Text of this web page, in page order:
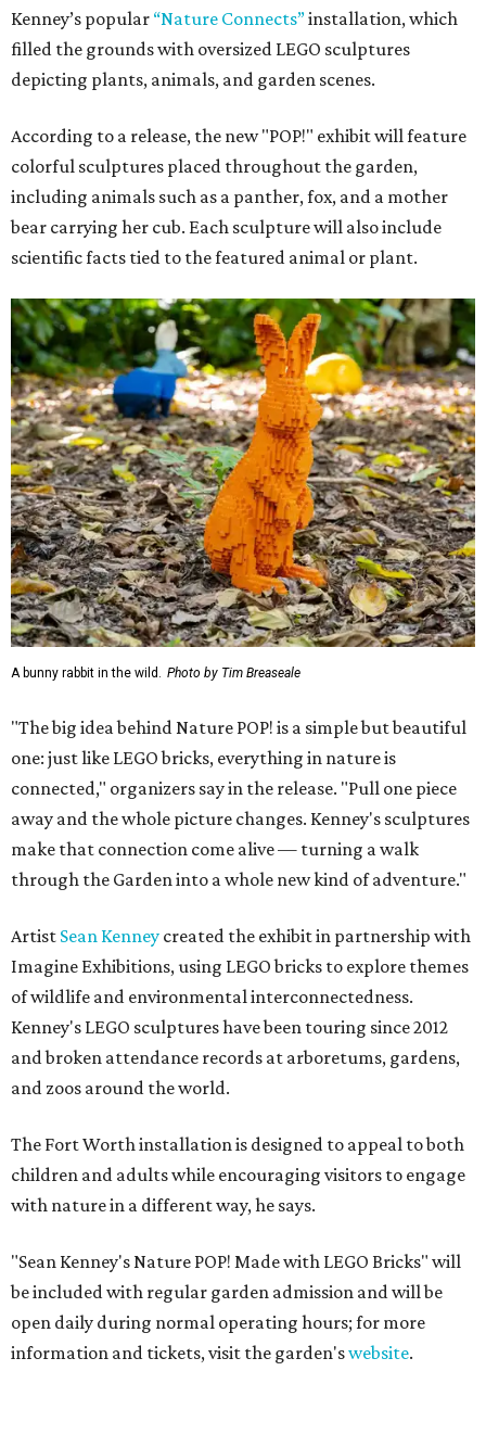
Kenney’s popular “Nature Connects”installation, which
filled the grounds with oversized LEGO sculptures
depicting plants, animals, and garden scenes.
According to a release, the new "POP!" exhibit will feature
colorful sculptures placed throughout the garden,
including animals such as a panther, fox, and a mother
bear carrying her cub. Each sculpture will also include
scientific facts tied to the featured animal or plant.
A bunny rabbit in the wild. Photo by Tim Breaseale
"The big idea behind Nature POP! is a simple but beautiful
one: just like LEGO bricks, everything in nature is
connected," organizers say in the release. "Pull one piece
away and the whole picture changes. Kenney's sculptures
make that connection come alive — turning a walk
through the Garden into a whole new kind of adventure."
Artist Sean Kenney created the exhibit in partnership with
Imagine Exhibitions, using LEGO bricks to explore themes
of wildlife and environmental interconnectedness.
Kenney's LEGO sculptures have been touring since 2012
and broken attendance records at arboretums, gardens,
and zoos around the world.
The Fort Worth installation is designed to appeal to both
children and adults while encouraging visitors to engage
with nature in a different way, he says.
"Sean Kenney's Nature POP! Made with LEGO Bricks" will
be included with regular garden admission and will be
open daily during normal operating hours; for more
information and tickets, visit the garden'swebsite.